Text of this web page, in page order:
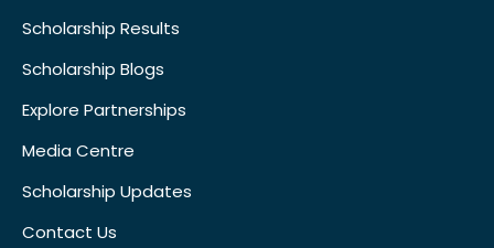
Scholarship Results
Scholarship Blogs
Explore Partnerships
Media Centre
Scholarship Updates
Contact Us